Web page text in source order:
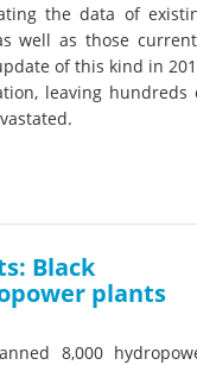
the data of
well as those
of this kind in
leaving hundreds
Black
plants
8,000